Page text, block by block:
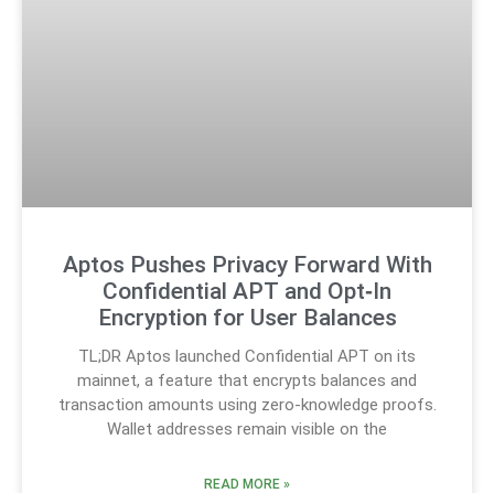
Aptos Pushes Privacy Forward With
Confidential APT and Opt‑In
Encryption for User Balances
TL;DR Aptos launched Confidential APT on its
mainnet, a feature that encrypts balances and
transaction amounts using zero-knowledge proofs.
Wallet addresses remain visible on the
READ MORE »